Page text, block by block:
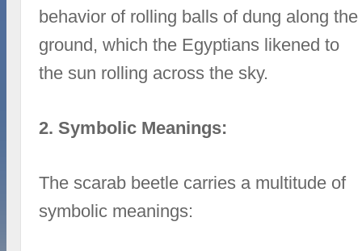
behavior of rolling balls of dung along the
ground, which the Egyptians likened to
the sun rolling across the sky.
2. Symbolic Meanings:
The scarab beetle carries a multitude of
symbolic meanings: